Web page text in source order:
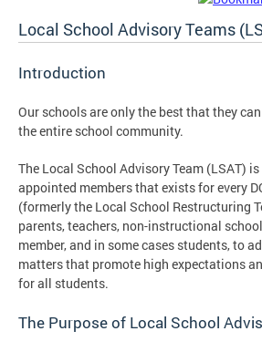
Local School Advisory Teams
Introduction
Our schools are only the best that they
the entire school community.
The Local School Advisory Team (LSAT)
appointed members that exists for every
(formerly the Local School Restructuring
parents, teachers, non-instructional
member, and in some cases students, to
matters that promote high expectations
for all students.
The Purpose of Local School